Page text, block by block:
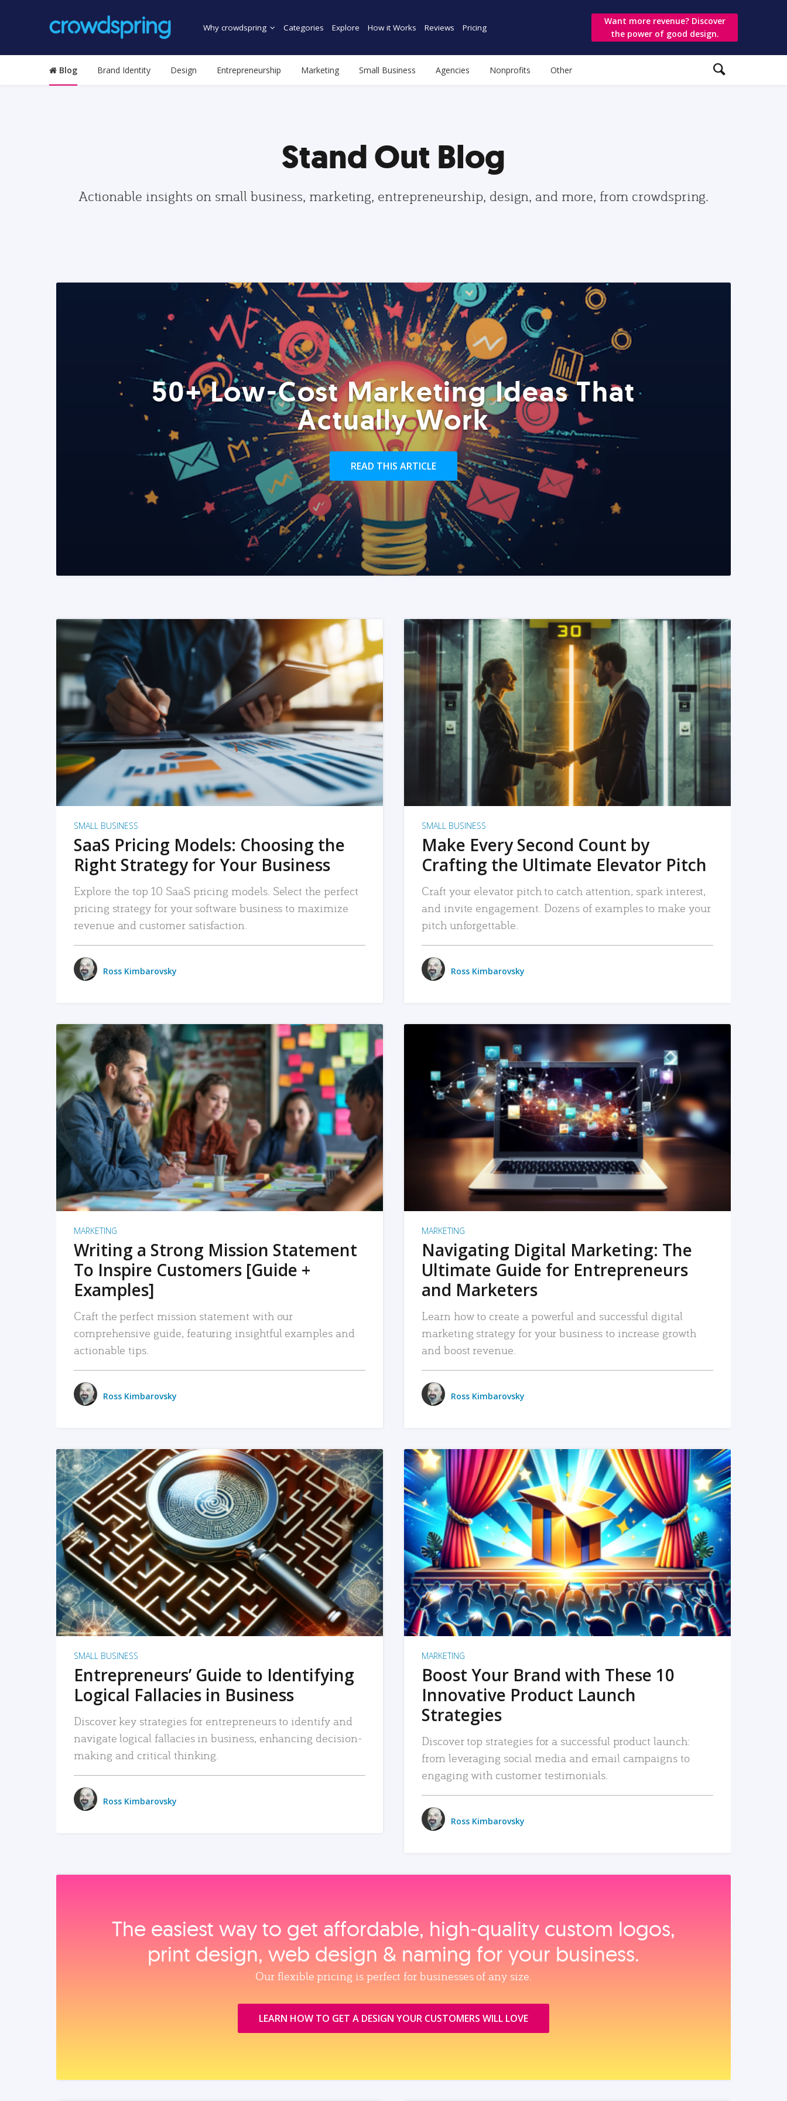
Why crowdspring Categories Explore How it Works Reviews Pricing
Want more revenue? Discover
the power of good design.
Blog Brand Identity Design Entrepreneurship Marketing Small Business Agencies Nonprofits Other
Stand Out Blog
Actionable insights on small business, marketing, entrepreneurship, design, and more, from crowdspring.
50+ Low-Cost Marketing Ideas That
Actually Work
READ THIS ARTICLE
READ MORE
SMALL BUSINESS
SaaS Pricing Models: Choosing the
Right Strategy for Your Business
Explore the top 10 SaaS pricing models. Select the perfect
pricing strategy for your software business to maximize
revenue and customer satisfaction.
Ross Kimbarovsky
READ MORE
SMALL BUSINESS
Make Every Second Count by
Crafting the Ultimate Elevator Pitch
Craft your elevator pitch to catch attention, spark interest,
and invite engagement. Dozens of examples to make your
pitch unforgettable.
Ross Kimbarovsky
READ MORE
MARKETING
Writing a Strong Mission Statement
To Inspire Customers [Guide +
Examples]
Craft the perfect mission statement with our
comprehensive guide, featuring insightful examples and
actionable tips.
Ross Kimbarovsky
READ MORE
MARKETING
Navigating Digital Marketing: The
Ultimate Guide for Entrepreneurs
and Marketers
Learn how to create a powerful and successful digital
marketing strategy for your business to increase growth
and boost revenue.
Ross Kimbarovsky
READ MORE
SMALL BUSINESS
Entrepreneurs’ Guide to Identifying
Logical Fallacies in Business
Discover key strategies for entrepreneurs to identify and
navigate logical fallacies in business, enhancing decision-
making and critical thinking.
Ross Kimbarovsky
READ MORE
MARKETING
Boost Your Brand with These 10
Innovative Product Launch
Strategies
Discover top strategies for a successful product launch:
from leveraging social media and email campaigns to
engaging with customer testimonials.
Ross Kimbarovsky
The easiest way to get affordable, high‑quality custom logos,
print design, web design & naming for your business.
Our flexible pricing is perfect for businesses of any size.
LEARN HOW TO GET A DESIGN YOUR CUSTOMERS WILL LOVE